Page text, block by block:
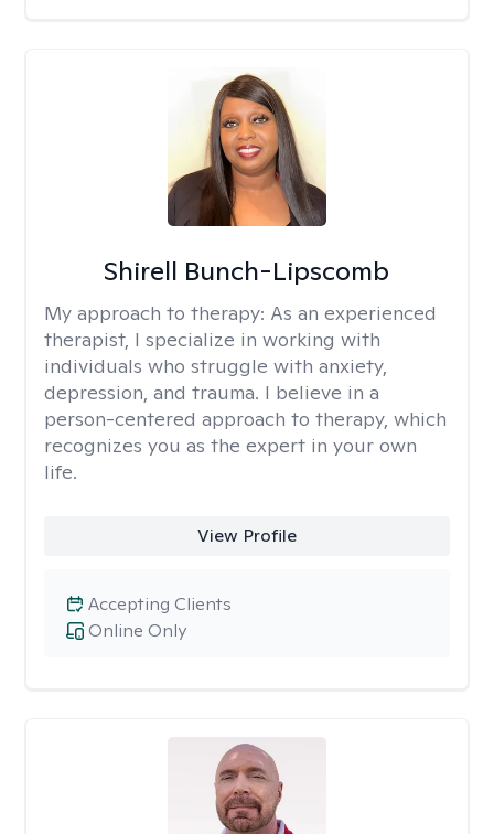
Shirell Bunch-Lipscomb
My approach to therapy: As an experienced
therapist, I specialize in working with
individuals who struggle with anxiety,
depression, and trauma. I believe in a
person-centered approach to therapy, which
recognizes you as the expert in your own
life.
View Profile
Online Only
Accepting Clients